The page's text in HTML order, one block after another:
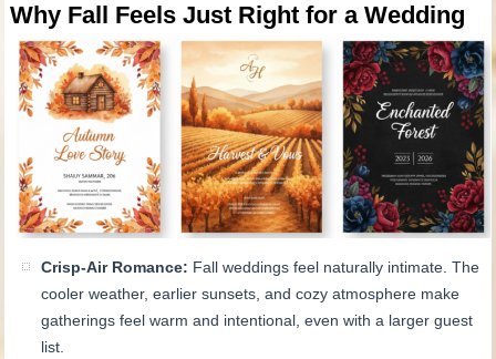
Why Fall Feels Just Right for a Wedding
Crisp-Air Romance: Fall weddings feel naturally intimate. The
cooler weather, earlier sunsets, and cozy atmosphere make
gatherings feel warm and intentional, even with a larger guest
list.